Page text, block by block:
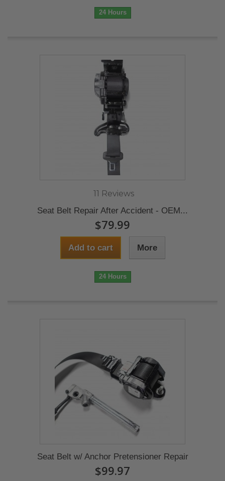
24 Hours
11 Reviews
Seat Belt Repair After Accident - OEM...
$79.99
Add to cart More
24 Hours
Seat Belt w/ Anchor Pretensioner Repair
$99.97